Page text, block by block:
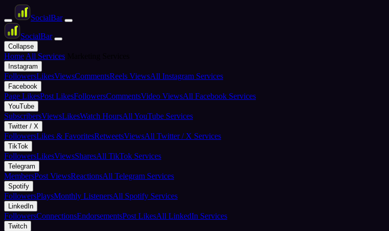
SocialBar
SocialBar
Collapse
Home All Services
Instagram
FollowersLikesViewsCommentsReels ViewsAll Instagram Services
Facebook
Page LikesPost LikesFollowersCommentsVideo ViewsAll Facebook Services
YouTube
SubscribersViewsLikesWatch HoursAll YouTube Services
Twitter / X
FollowersLikes & FavoritesRetweetsViewsAll Twitter / X Services
TikTok
FollowersLikesViewsSharesAll TikTok Services
Telegram
MembersPost ViewsReactionsAll Telegram Services
Spotify
FollowersPlaysMonthly ListenersAll Spotify Services
LinkedIn
FollowersConnectionsEndorsementsPost LikesAll LinkedIn Services
Twitch